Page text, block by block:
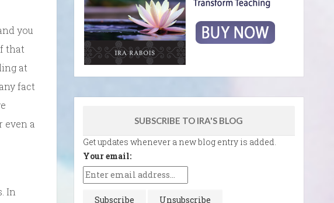
you
that
at
fact
even a
In
SUBSCRIBE TO IRA'S BLOG
Get updates whenever a new blog entry is added.
Your email: